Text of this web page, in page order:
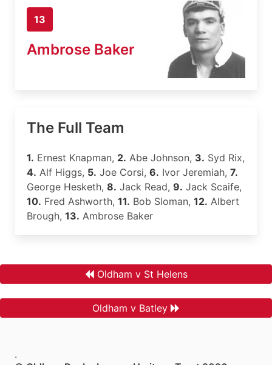
13
Ambrose Baker
The Full Team
1. Ernest Knapman, 2. Abe Johnson, 3. Syd Rix,
4. Alf Higgs, 5. Joe Corsi, 6. Ivor Jeremiah, 7.
George Hesketh, 8. Jack Read, 9. Jack Scaife,
10. Fred Ashworth, 11. Bob Sloman, 12. Albert
Brough, 13. Ambrose Baker
Oldham v St Helens
Oldham v Batley
.